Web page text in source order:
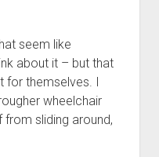
seem like
about it – but that
for themselves. I
wheelchair
sliding around,